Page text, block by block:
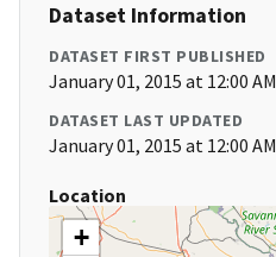
Dataset Information
DATASET FIRST PUBLISHED
January 01, 2015 at 12:00 AM
DATASET LAST UPDATED
January 01, 2015 at 12:00 AM
Location
+